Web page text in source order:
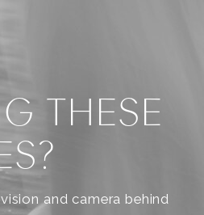
and camera behind
THESE